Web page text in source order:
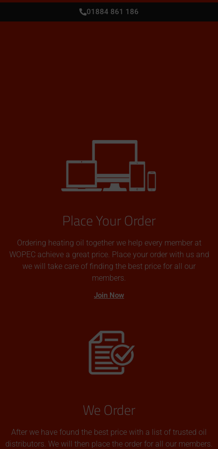
01884 861 186
Place Your Order
Ordering heating oil together we help every member at
WOPEC achieve a great price. Place your order with us and
we will take care of finding the best price for all our
members.
Join Now
We Order
After we have found the best price with a list of trusted oil
distributors. We will then place the order for all our members.